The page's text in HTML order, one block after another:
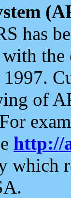
has
the
of
http://
which